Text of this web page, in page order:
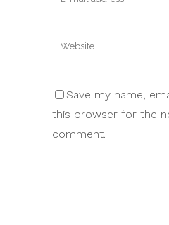
Save my name,
this browser for the
comment.